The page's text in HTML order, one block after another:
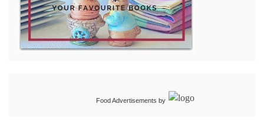
Food Advertisements by